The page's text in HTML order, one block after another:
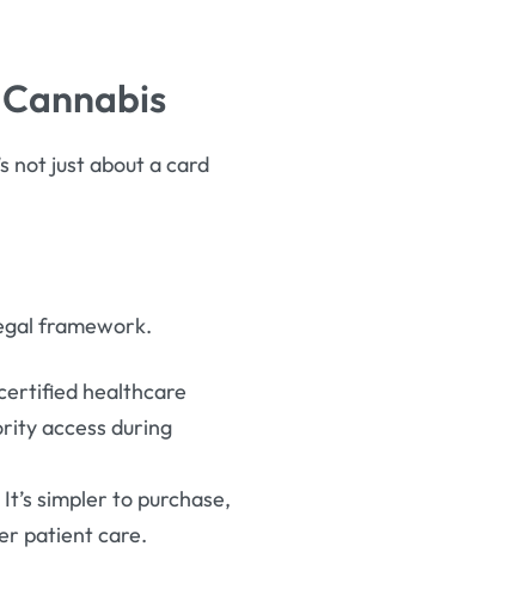
not just about a card
framework.
healthcare
access during
simpler to purchase,
patient care.